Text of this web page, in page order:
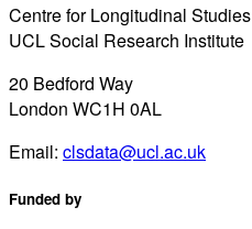
Centre for Longitudinal Studies
UCL Social Research Institute
20 Bedford Way
London WC1H 0AL
Email: clsdata@ucl.ac.uk
Funded by